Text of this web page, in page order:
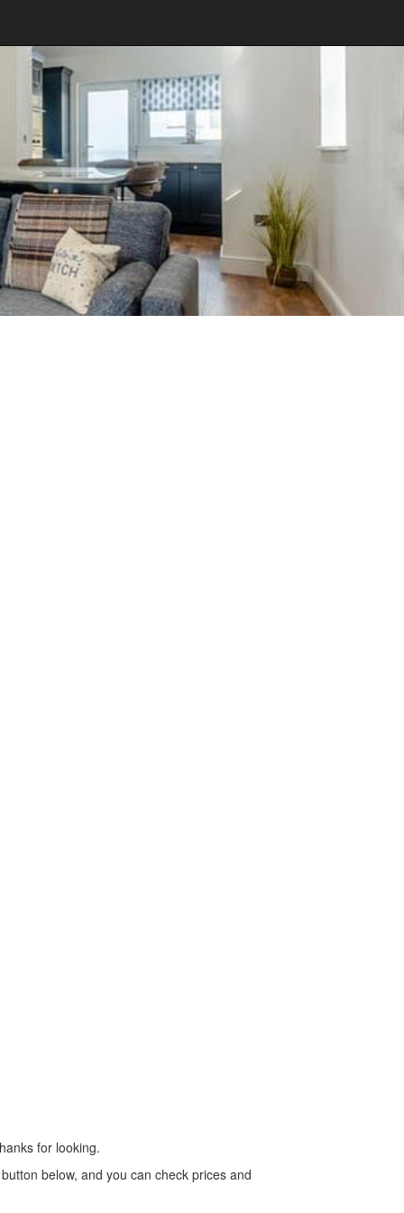
for looking.
below, and you can check prices and